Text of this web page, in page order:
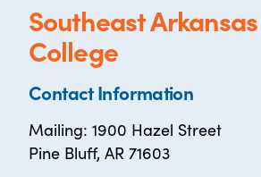
Southeast
College
Contact Information
Mailing: 1900 Hazel Street
Pine Bluff, AR 71603